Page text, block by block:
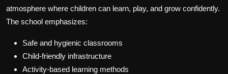
atmosphere where children can learn, play, and grow confidently.
The school emphasizes:
Safe and hygienic classrooms
Child-friendly infrastructure
Activity-based learning methods